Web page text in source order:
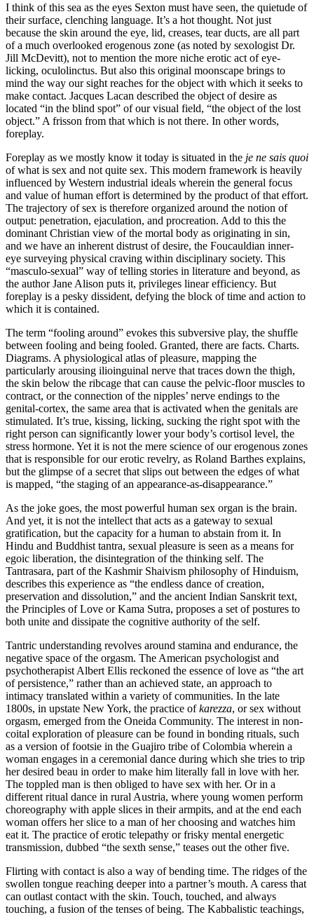
I think of this sea as the eyes Sexton must have seen, the quietude of
their surface, clenching language. It’s a hot thought. Not just
because the skin around the eye, lid, creases, tear ducts, are all part
of a much overlooked erogenous zone (as noted by sexologist Dr.
Jill McDevitt), not to mention the more niche erotic act of eye-
licking, oculolinctus. But also this original moonscape brings to
mind the way our sight reaches for the object with which it seeks to
make contact. Jacques Lacan described the object of desire as
located “in the blind spot” of our visual field, “the object of the lost
object.” A frisson from that which is not there. In other words,
foreplay.
Foreplay as we mostly know it today is situated in the je ne sais quoi
of what is sex and not quite sex. This modern framework is heavily
influenced by Western industrial ideals wherein the general focus
and value of human effort is determined by the product of that effort.
The trajectory of sex is therefore organized around the notion of
output: penetration, ejaculation, and procreation. Add to this the
dominant Christian view of the mortal body as originating in sin,
and we have an inherent distrust of desire, the Foucauldian inner-
eye surveying physical craving within disciplinary society. This
“masculo-sexual” way of telling stories in literature and beyond, as
the author Jane Alison puts it, privileges linear efficiency. But
foreplay is a pesky dissident, defying the block of time and action to
which it is contained.
The term “fooling around” evokes this subversive play, the shuffle
between fooling and being fooled. Granted, there are facts. Charts.
Diagrams. A physiological atlas of pleasure, mapping the
particularly arousing ilioinguinal nerve that traces down the thigh,
the skin below the ribcage that can cause the pelvic-floor muscles to
contract, or the connection of the nipples’ nerve endings to the
genital-cortex, the same area that is activated when the genitals are
stimulated. It’s true, kissing, licking, sucking the right spot with the
right person can significantly lower your body’s cortisol level, the
stress hormone. Yet it is not the mere science of our erogenous zones
that is responsible for our erotic revelry, as Roland Barthes explains,
but the glimpse of a secret that slips out between the edges of what
is mapped, “the staging of an appearance-as-disappearance.”
As the joke goes, the most powerful human sex organ is the brain.
And yet, it is not the intellect that acts as a gateway to sexual
gratification, but the capacity for a human to abstain from it. In
Hindu and Buddhist tantra, sexual pleasure is seen as a means for
egoic liberation, the disintegration of the thinking self. The
Tantrasara, part of the Kashmir Shaivism philosophy of Hinduism,
describes this experience as “the endless dance of creation,
preservation and dissolution,” and the ancient Indian Sanskrit text,
the Principles of Love or Kama Sutra, proposes a set of postures to
both unite and dissipate the cognitive authority of the self.
Tantric understanding revolves around stamina and endurance, the
negative space of the orgasm. The American psychologist and
psychotherapist Albert Ellis reckoned the essence of love as “the art
of persistence,” rather than an achieved state, an approach to
intimacy translated within a variety of communities. In the late
1800s, in upstate New York, the practice ofkarezza, or sex without
orgasm, emerged from the Oneida Community. The interest in non-
coital exploration of pleasure can be found in bonding rituals, such
as a version of footsie in the Guajiro tribe of Colombia wherein a
woman engages in a ceremonial dance during which she tries to trip
her desired beau in order to make him literally fall in love with her.
The toppled man is then obliged to have sex with her. Or in a
different ritual dance in rural Austria, where young women perform
choreography with apple slices in their armpits, and at the end each
woman offers her slice to a man of her choosing and watches him
eat it. The practice of erotic telepathy or frisky mental energetic
transmission, dubbed “the sexth sense,” teases out the other five.
Flirting with contact is also a way of bending time. The ridges of the
swollen tongue reaching deeper into a partner’s mouth. A caress that
can outlast contact with the skin. Touch, touched, and always
touching, a fusion of the tenses of being. The Kabbalistic teachings,